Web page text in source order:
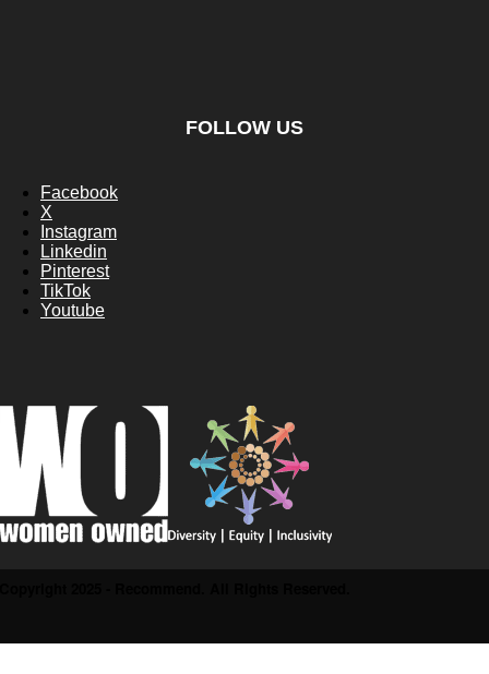
FOLLOW US
Facebook
X
Instagram
Linkedin
Pinterest
TikTok
Youtube